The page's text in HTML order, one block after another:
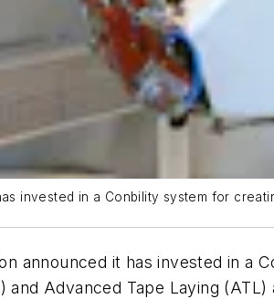
invested in a Conbility system for
announced it has invested in a
and Advanced Tape Laying